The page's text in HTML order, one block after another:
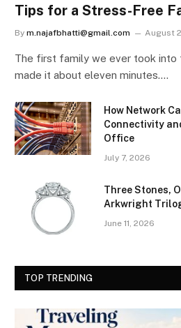
Tips for a Stress-Free
By m.najafbhatti@gmail.com August
The first family we ever took into
made it about eleven minutes.…
How Network
Connectivity
Office
July 7, 2026
Three Stones,
Arkwright
June 11, 2026
TOP TRENDING